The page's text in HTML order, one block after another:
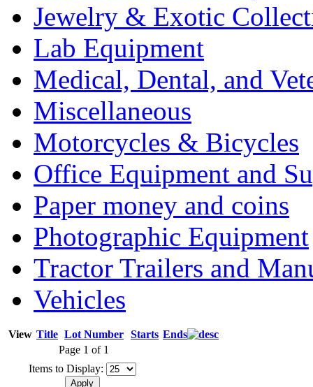
Jewelry & Exotic
Lab Equipment
Medical, Dental, and
Miscellaneous
Motorcycles & Bicycles
Office Equipment and
Paper money and coins
Photographic Equipment
Tractor Trailers and
Vehicles
View Title Lot Number Starts Ends
Page 1 of 1
Items to Display: